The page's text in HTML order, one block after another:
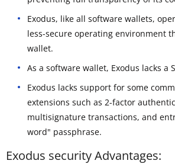
Exodus, like all software wallets,
less-secure operating environment
wallet.
As a software wallet, Exodus lacks a
Exodus lacks support for some
extensions such as 2-factor
multisignature transactions, and
word" passphrase.
Exodus security Advantages: